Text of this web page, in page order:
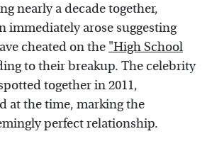
nearly a decade together,
immediately arose suggesting
cheated on the "High School
to their breakup. The celebrity
together in 2011,
at the time, marking the
perfect relationship.